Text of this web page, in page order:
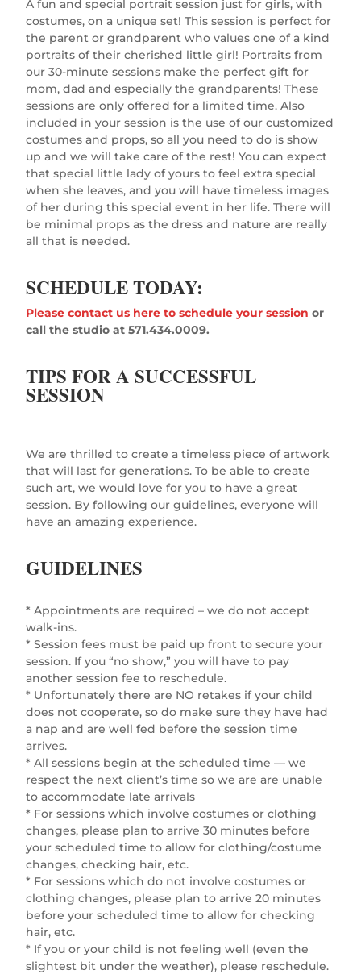
A fun and special portrait session just for girls, with
costumes, on a unique set! This session is perfect for
the parent or grandparent who values one of a kind
portraits of their cherished little girl! Portraits from
our 30-minute sessions make the perfect gift for
mom, dad and especially the grandparents! These
sessions are only offered for a limited time. Also
included in your session is the use of our customized
costumes and props, so all you need to do is show
up and we will take care of the rest! You can expect
that special little lady of yours to feel extra special
when she leaves, and you will have timeless images
of her during this special event in her life. There will
be minimal props as the dress and nature are really
all that is needed.
SCHEDULE TODAY:
Please contact us here to schedule your session or
call the studio at 571.434.0009.
TIPS FOR A SUCCESSFUL
SESSION
We are thrilled to create a timeless piece of artwork
that will last for generations. To be able to create
such art, we would love for you to have a great
session. By following our guidelines, everyone will
have an amazing experience.
GUIDELINES
* Appointments are required – we do not accept
walk-ins.
* Session fees must be paid up front to secure your
session. If you “no show,” you will have to pay
another session fee to reschedule.
* Unfortunately there are NO retakes if your child
does not cooperate, so do make sure they have had
a nap and are well fed before the session time
arrives.
* All sessions begin at the scheduled time — we
respect the next client’s time so we are are unable
to accommodate late arrivals
* For sessions which involve costumes or clothing
changes, please plan to arrive 30 minutes before
your scheduled time to allow for clothing/costume
changes, checking hair, etc.
* For sessions which do not involve costumes or
clothing changes, please plan to arrive 20 minutes
before your scheduled time to allow for checking
hair, etc.
* If you or your child is not feeling well (even the
slightest bit under the weather), please reschedule.